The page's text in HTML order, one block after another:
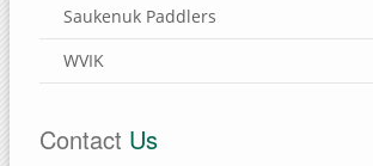
Saukenuk Paddlers
WVIK
Contact Us